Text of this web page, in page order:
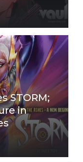
STORM;
in